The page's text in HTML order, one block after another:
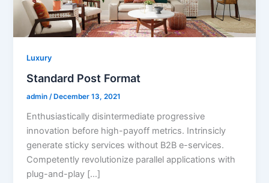
Luxury
Standard Post Format
admin/ December 13, 2021
Enthusiastically disintermediate progressive
innovation before high-payoff metrics. Intrinsicly
generate sticky services without B2B e-services.
Competently revolutionize parallel applications with
plug-and-play […]